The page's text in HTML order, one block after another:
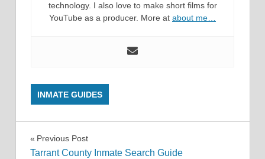
technology. I also love to make short films for
YouTube as a producer. More at about me…
INMATE GUIDES
Post
Previous Post
Tarrant County Inmate Search Guide